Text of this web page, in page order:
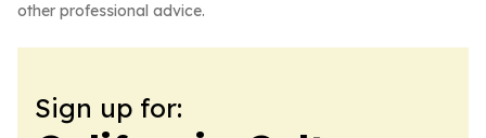
other professional advice.
Sign up for: